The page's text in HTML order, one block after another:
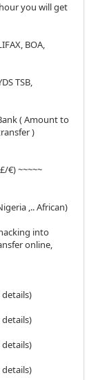
you will get
BOA,
TSB,
( Amount to
)
€) ~~~~~
,.. African)
into
online,
details)
details)
details)
details)